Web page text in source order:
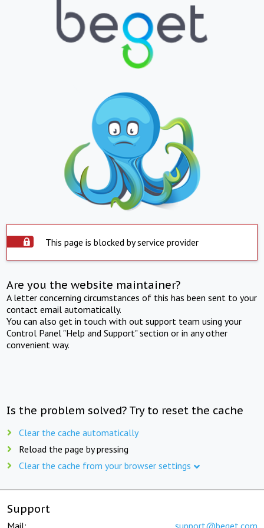
This page is blocked by service provider
Are you the website maintainer?
A letter concerning circumstances of this has been sent to your
contact email automatically.
You can also get in touch with out support team using your
Control Panel "Help and Support" section or in any other
convenient way.
Is the problem solved? Try to reset the cache
Clear the cache automatically
Reload the page by pressing
Clear the cache from your browser settings
Support
Mail: support@beget.com